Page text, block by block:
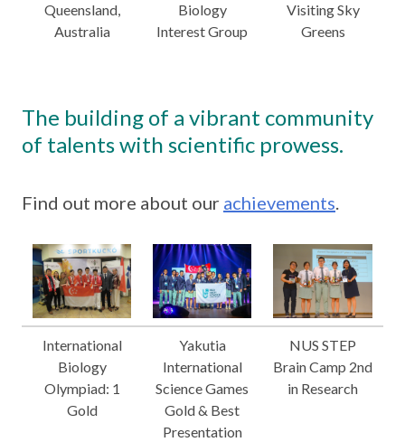
Queensland,
Australia
Biology
Interest Group
Visiting Sky
Greens
The building of a vibrant community
of talents with scientific prowess.
Find out more about our achievements.
International
Biology
Olympiad: 1
Gold
Yakutia
International
Science Games
Gold & Best
Presentation
NUS STEP
Brain Camp 2nd
in Research